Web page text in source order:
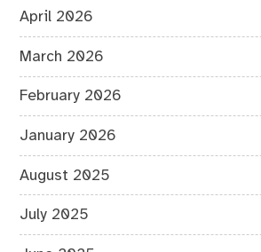
April 2026
March 2026
February 2026
January 2026
August 2025
July 2025